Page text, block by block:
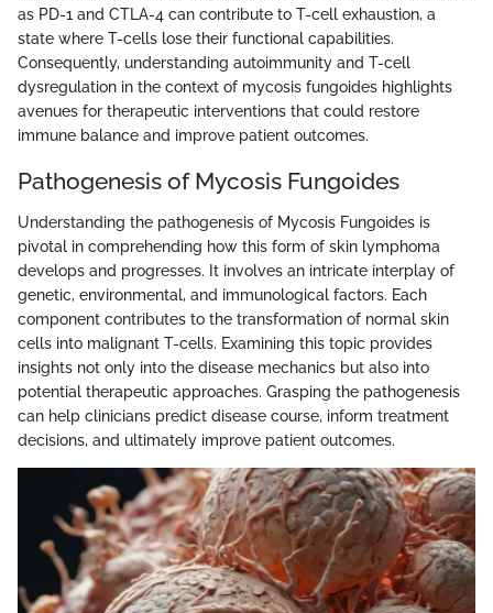
as PD-1 and CTLA-4 can contribute to T-cell exhaustion, a
state where T-cells lose their functional capabilities.
Consequently, understanding autoimmunity and T-cell
dysregulation in the context of mycosis fungoides highlights
avenues for therapeutic interventions that could restore
immune balance and improve patient outcomes.
Pathogenesis of Mycosis Fungoides
Understanding the pathogenesis of Mycosis Fungoides is
pivotal in comprehending how this form of skin lymphoma
develops and progresses. It involves an intricate interplay of
genetic, environmental, and immunological factors. Each
component contributes to the transformation of normal skin
cells into malignant T-cells. Examining this topic provides
insights not only into the disease mechanics but also into
potential therapeutic approaches. Grasping the pathogenesis
can help clinicians predict disease course, inform treatment
decisions, and ultimately improve patient outcomes.